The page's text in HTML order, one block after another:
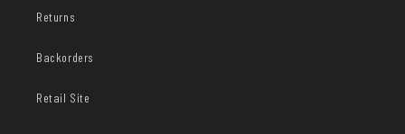
Returns
Backorders
Retail Site